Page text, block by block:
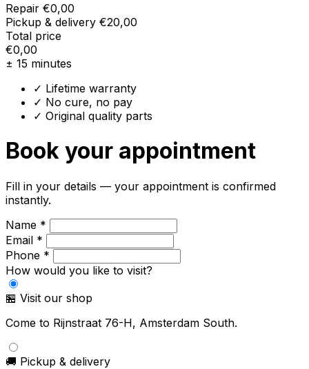
Repair €0,00
Pickup & delivery €20,00
Total price
€0,00
± 15 minutes
✓ Lifetime warranty
✓ No cure, no pay
✓ Original quality parts
Book your appointment
Fill in your details — your appointment is confirmed
instantly.
Name *
Email *
Phone *
How would you like to visit?
🏪 Visit our shop
Come to Rijnstraat 76-H, Amsterdam South.
🚚 Pickup & delivery